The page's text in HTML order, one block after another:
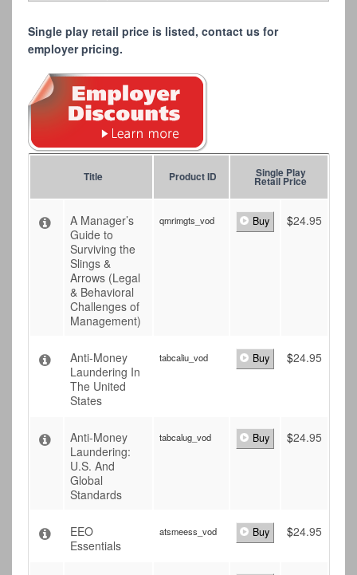
Single play retail price is listed, contact us for
employer pricing.
Title Product ID Single Play
Retail Price
A Manager’s
Guide to
Surviving the
Slings &
Arrows (Legal
& Behavioral
Challenges of
Management)
qmrimgts_vod Buy $24.95
Anti-Money
Laundering In
The United
States
tabcaliu_vod Buy $24.95
Anti-Money
Laundering:
U.S. And
Global
Standards
tabcalug_vod Buy $24.95
EEO
Essentials
atsmeess_vod Buy $24.95